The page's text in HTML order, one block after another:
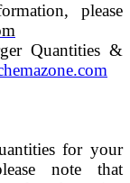
please
Quantities &
for your
note that